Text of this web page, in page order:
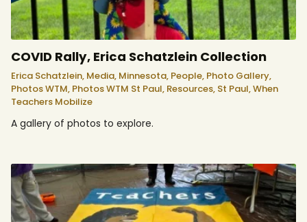
COVID Rally, Erica Schatzlein Collection
Erica Schatzlein, Media, Minnesota, People, Photo Gallery,
Photos WTM, Photos WTM St Paul, Resources, St Paul,When
Teachers Mobilize
A gallery of photos to explore.